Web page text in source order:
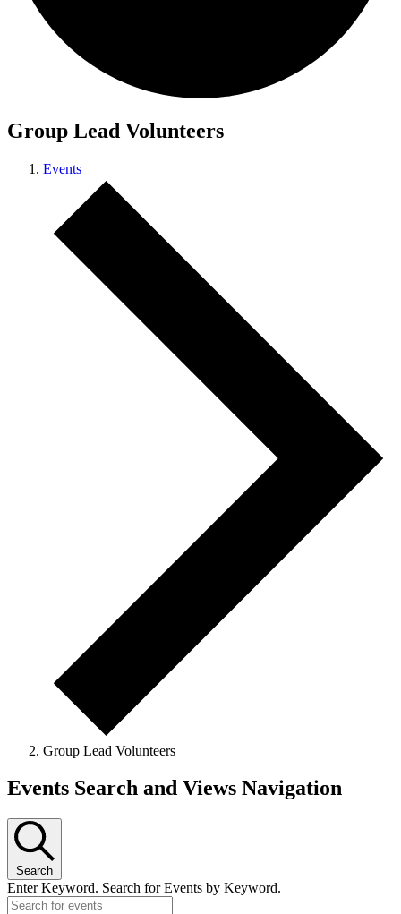
Group Lead Volunteers
Events
Group Lead Volunteers
Events
Events Search and Views Navigation
Search
Enter Keyword. Search for Events by Keyword.